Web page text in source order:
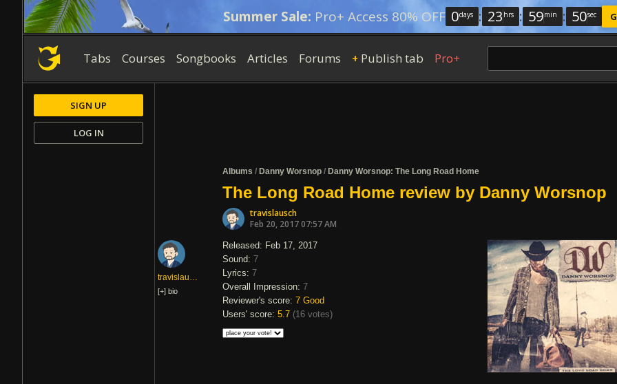
Summer Sale: Pro+ Access 80% OFF 0days : 23 hrs : 59min : 49sec
Tabs Courses Songbooks Articles Forums + Publish tab Pro+
Albums / Danny Worsnop / Danny Worsnop: The Long Road Home
The Long Road Home review by Danny Worsnop
travislausch
Feb 20, 2017 07:57 AM
travislausch
[+] bio
Released: Feb 17, 2017
Sound: 7
Lyrics: 7
Overall Impression: 7
Reviewer's score: 7 Good
Users' score: 5.7 (16 votes)
SIGN UP
LOG IN